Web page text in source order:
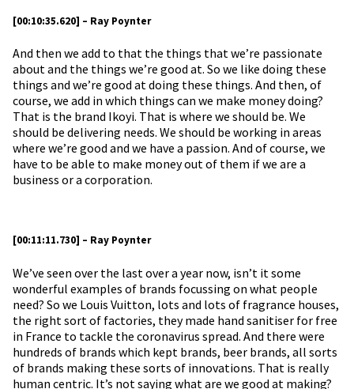
[00:10:35.620] – Ray Poynter
And then we add to that the things that we’re passionate
about and the things we’re good at. So we like doing these
things and we’re good at doing these things. And then, of
course, we add in which things can we make money doing?
That is the brand Ikoyi. That is where we should be. We
should be delivering needs. We should be working in areas
where we’re good and we have a passion. And of course, we
have to be able to make money out of them if we are a
business or a corporation.
[00:11:11.730] – Ray Poynter
We’ve seen over the last over a year now, isn’t it some
wonderful examples of brands focussing on what people
need? So we Louis Vuitton, lots and lots of fragrance houses,
the right sort of factories, they made hand sanitiser for free
in France to tackle the coronavirus spread. And there were
hundreds of brands which kept brands, beer brands, all sorts
of brands making these sorts of innovations. That is really
human centric. It’s not saying what are we good at making?